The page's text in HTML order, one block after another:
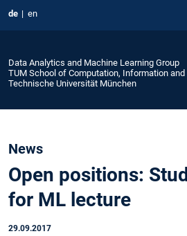
de en
Data Analytics and Machine Learning Group
TUM School of Computation, Information and
Technische Universität München
News
Open positions:
for ML lecture
29.09.2017